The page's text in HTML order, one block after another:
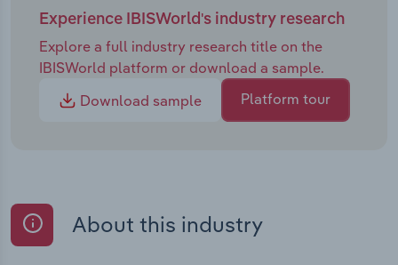
Experience IBISWorld's industry research
Explore a full industry research title on the
IBISWorld platform or download a sample.
Download sample
Platform tour
About this industry